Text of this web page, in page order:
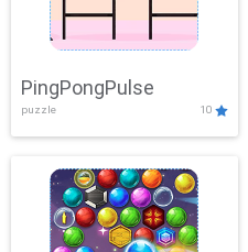
PingPongPulse
puzzle 10